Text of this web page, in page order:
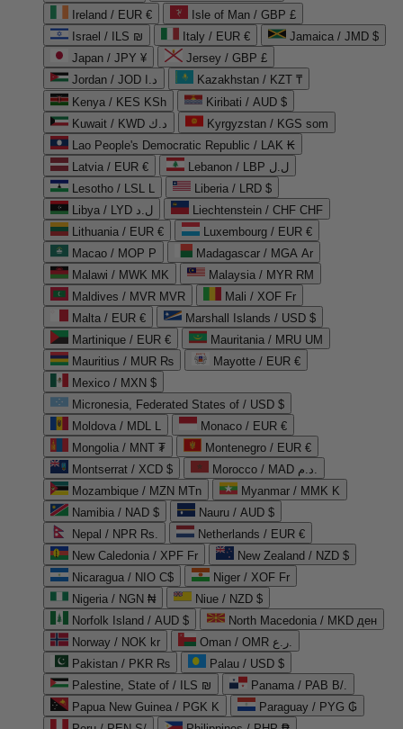
Ireland / EUR €
Isle of Man / GBP £
Israel / ILS ₪
Italy / EUR €
Jamaica / JMD $
Japan / JPY ¥
Jersey / GBP £
Jordan / JOD د.ا
Kazakhstan / KZT ₸
Kenya / KES KSh
Kiribati / AUD $
Kuwait / KWD د.ك
Kyrgyzstan / KGS som
Lao People's Democratic Republic / LAK ₭
Latvia / EUR €
Lebanon / LBP ل.ل
Lesotho / LSL L
Liberia / LRD $
Libya / LYD ل.د
Liechtenstein / CHF CHF
Lithuania / EUR €
Luxembourg / EUR €
Macao / MOP P
Madagascar / MGA Ar
Malawi / MWK MK
Malaysia / MYR RM
Maldives / MVR MVR
Mali / XOF Fr
Malta / EUR €
Marshall Islands / USD $
Martinique / EUR €
Mauritania / MRU UM
Mauritius / MUR ₨
Mayotte / EUR €
Mexico / MXN $
Micronesia, Federated States of / USD $
Moldova / MDL L
Monaco / EUR €
Mongolia / MNT ₮
Montenegro / EUR €
Montserrat / XCD $
Morocco / MAD د.م.
Mozambique / MZN MTn
Myanmar / MMK K
Namibia / NAD $
Nauru / AUD $
Nepal / NPR Rs.
Netherlands / EUR €
New Caledonia / XPF Fr
New Zealand / NZD $
Nicaragua / NIO C$
Niger / XOF Fr
Nigeria / NGN ₦
Niue / NZD $
Norfolk Island / AUD $
North Macedonia / MKD ден
Norway / NOK kr
Oman / OMR ر.ع.
Pakistan / PKR ₨
Palau / USD $
Palestine, State of / ILS ₪
Panama / PAB B/.
Papua New Guinea / PGK K
Paraguay / PYG ₲